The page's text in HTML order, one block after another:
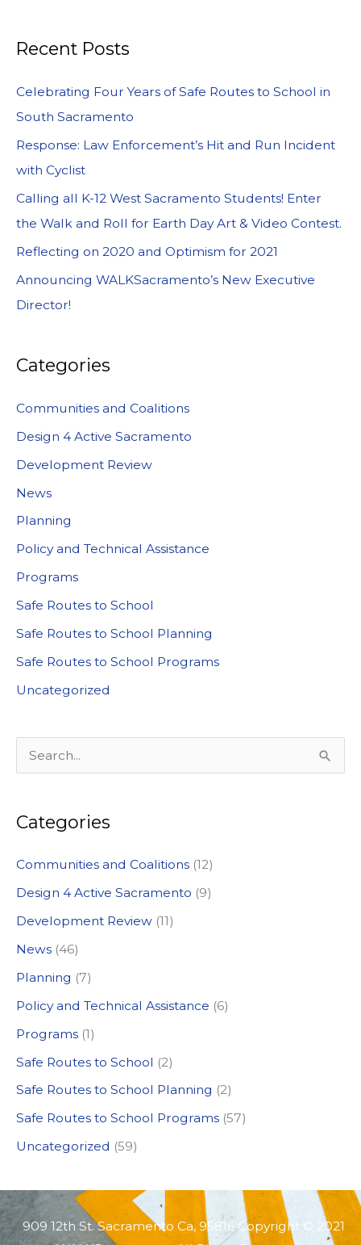
Recent Posts
Celebrating Four Years of Safe Routes to School in
South Sacramento
Response: Law Enforcement’s Hit and Run Incident
with Cyclist
Calling all K-12 West Sacramento Students! Enter
the Walk and Roll for Earth Day Art & Video Contest.
Reflecting on 2020 and Optimism for 2021
Announcing WALKSacramento’s New Executive
Director!
Categories
Communities and Coalitions
Design 4 Active Sacramento
Development Review
News
Planning
Policy and Technical Assistance
Programs
Safe Routes to School
Safe Routes to School Planning
Safe Routes to School Programs
Uncategorized
e
r
h
f
o
r
:
Categories
Communities and Coalitions (12)
Design 4 Active Sacramento (9)
Development Review (11)
News (46)
Planning (7)
Policy and Technical Assistance (6)
Programs (1)
Safe Routes to School (2)
Safe Routes to School Planning (2)
Safe Routes to School Programs (57)
Uncategorized (59)
909 12th St. Sacramento Ca, 95816 Copyright © 2021